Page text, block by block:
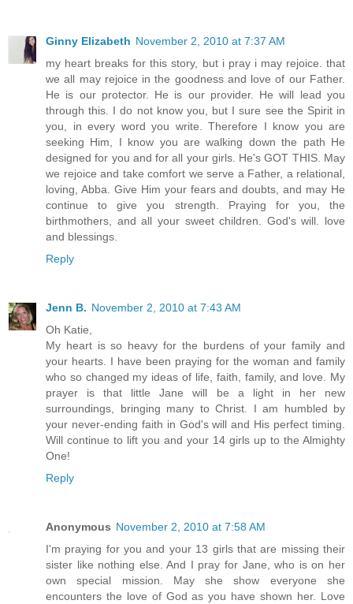
Ginny Elizabeth November 2, 2010 at 7:37 AM
my heart breaks for this story, but i pray i may rejoice. that
we all may rejoice in the goodness and love of our Father.
He is our protector. He is our provider. He will lead you
through this. I do not know you, but I sure see the Spirit in
you, in every word you write. Therefore I know you are
seeking Him, I know you are walking down the path He
designed for you and for all your girls. He's GOT THIS. May
we rejoice and take comfort we serve a Father, a relational,
loving, Abba. Give Him your fears and doubts, and may He
continue to give you strength. Praying for you, the
birthmothers, and all your sweet children. God's will. love
and blessings.
Reply
Jenn B. November 2, 2010 at 7:43 AM
Oh Katie,
My heart is so heavy for the burdens of your family and
your hearts. I have been praying for the woman and family
who so changed my ideas of life, faith, family, and love. My
prayer is that little Jane will be a light in her new
surroundings, bringing many to Christ. I am humbled by
your never-ending faith in God's will and His perfect timing.
Will continue to lift you and your 14 girls up to the Almighty
One!
Reply
Anonymous November 2, 2010 at 7:58 AM
I'm praying for you and your 13 girls that are missing their
sister like nothing else. And I pray for Jane, who is on her
own special mission. May she show everyone she
encounters the love of God as you have shown her. Love